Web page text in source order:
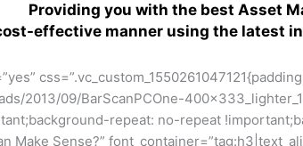
Providing you with the best Asset
effective manner using the latest
2013/09/BarScanPCOne-
repeat: no-repeat
Make Sense?”